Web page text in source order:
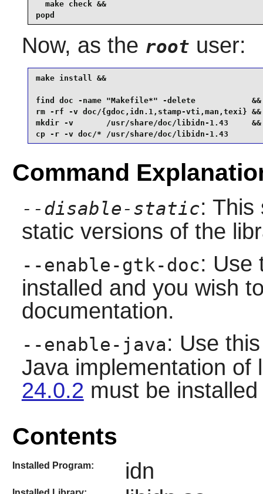
  make check &&
popd
Now, as the root user:
make install &&
find doc -name "Makefile*" -delete            &&
rm -rf -v doc/{gdoc,idn.1,stamp-vti,man,texi} &&
mkdir -v       /usr/share/doc/libidn-1.43     &&
cp -r -v doc/* /usr/share/doc/libidn-1.43
Command
--disable-static: This
static versions of the
--enable-gtk-doc: Use
installed and you wish
documentation.
--enable-java: Use
Java implementation of
24.0.2 must be
Contents
Installed Program: idn